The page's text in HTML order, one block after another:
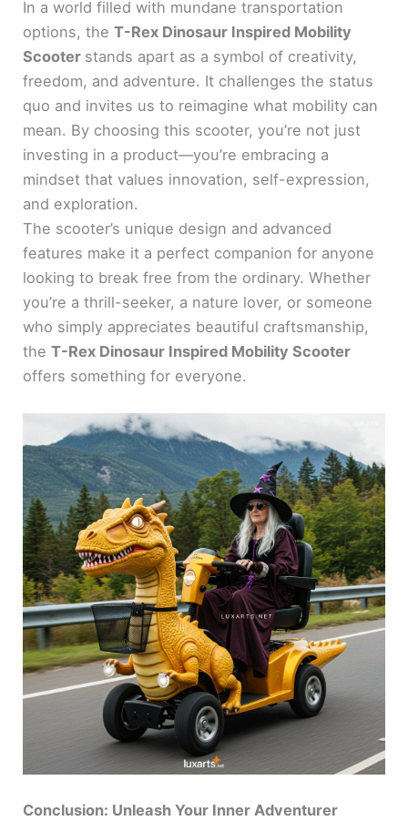
In a world filled with mundane transportation
options, theT-Rex Dinosaur Inspired Mobility
Scooter stands apart as a symbol of creativity,
freedom, and adventure. It challenges the status
quo and invites us to reimagine what mobility can
mean. By choosing this scooter, you’re not just
investing in a product—you’re embracing a
mindset that values innovation, self-expression,
and exploration.
The scooter’s unique design and advanced
features make it a perfect companion for anyone
looking to break free from the ordinary. Whether
you’re a thrill-seeker, a nature lover, or someone
who simply appreciates beautiful craftsmanship,
theT-Rex Dinosaur Inspired Mobility Scooter
offers something for everyone.
Conclusion: Unleash Your Inner Adventurer